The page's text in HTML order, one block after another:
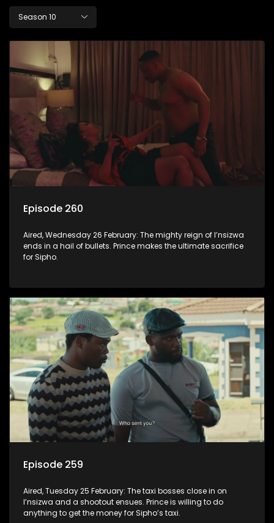
Season 10
Episode 260
Aired, Wednesday 26 February: The mighty reign of I’nsizwa
ends in a hail of bullets. Prince makes the ultimate sacrifice
for Sipho.
Episode 259
Aired, Tuesday 25 February: The taxi bosses close in on
I’nsizwa and a shootout ensues. Prince is willing to do
anything to get the money for Sipho’s taxi.